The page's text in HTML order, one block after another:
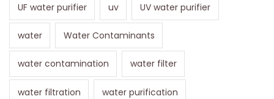
UF water purifier uv UV water purifier
water Water Contaminants
water contamination water filter
water filtration water purification